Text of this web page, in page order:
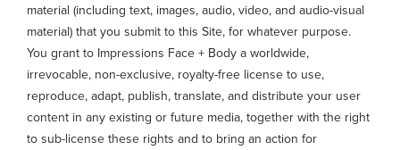
material (including text, images, audio, video, and audio-visual
material) that you submit to this Site, for whatever purpose.
You grant to Impressions Face + Body a worldwide,
irrevocable, non-exclusive, royalty-free license to use,
reproduce, adapt, publish, translate, and distribute your user
content in any existing or future media, together with the right
to sub-license these rights and to bring an action for